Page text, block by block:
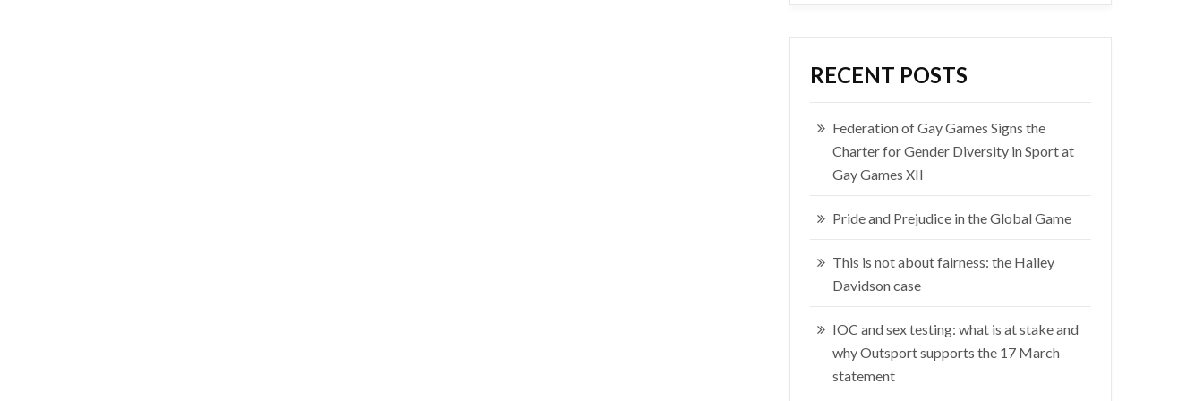
RECENT POSTS
Federation of Gay Games Signs the
Charter for Gender Diversity in Sport at
Gay Games XII
Pride and Prejudice in the Global Game
This is not about fairness: the Hailey
Davidson case
IOC and sex testing: what is at stake and
why Outsport supports the 17 March
statement